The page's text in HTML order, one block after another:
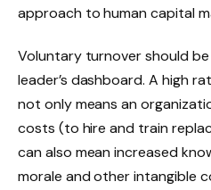
approach to human capital
Voluntary turnover should be
leader’s dashboard. A high
not only means an
costs (to hire and train
can also mean increased
morale and other intangible